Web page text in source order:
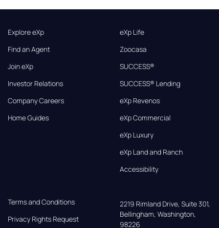
Explore eXp
Find an Agent
Join eXp
Investor Relations
Company Careers
Home Guides
eXp Life
Zoocasa
SUCCESS®
SUCCESS® Lending
eXp Revenos
eXp Commercial
eXp Luxury
eXp Land and Ranch
Accessibility
Terms and Conditions
Privacy Rights Request
2219 Rimland Drive, Suite 301,
Bellingham, Washington,
98226